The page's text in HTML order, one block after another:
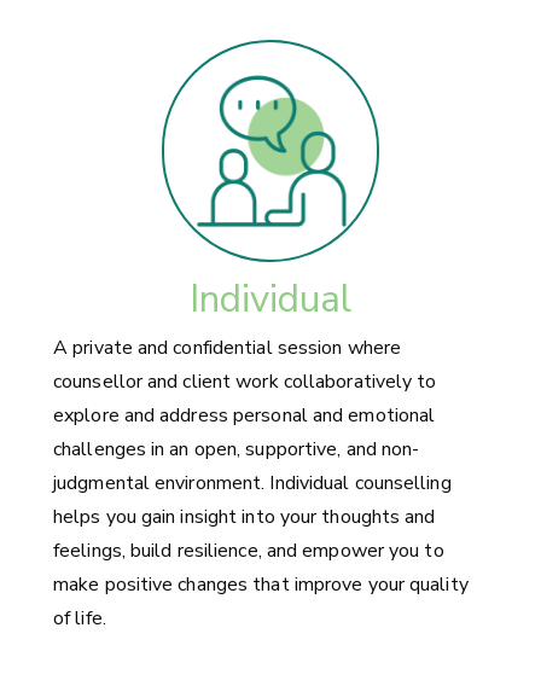
Individual
A private and confidential session where
counsellor and client work collaboratively to
explore and address personal and emotional
challenges in an open, supportive, and non-
judgmental environment. Individual counselling
helps you gain insight into your thoughts and
feelings, build resilience, and empower you to
make positive changes that improve your quality
of life.